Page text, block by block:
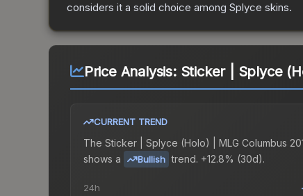
considers it a solid choice among Splyce skins.
Price Analysis: Sticker | Splyce
CURRENT TREND
The Sticker | Splyce (Holo) | MLG Columbus
shows a
Bullish trend. +12.8% (30d).
24h